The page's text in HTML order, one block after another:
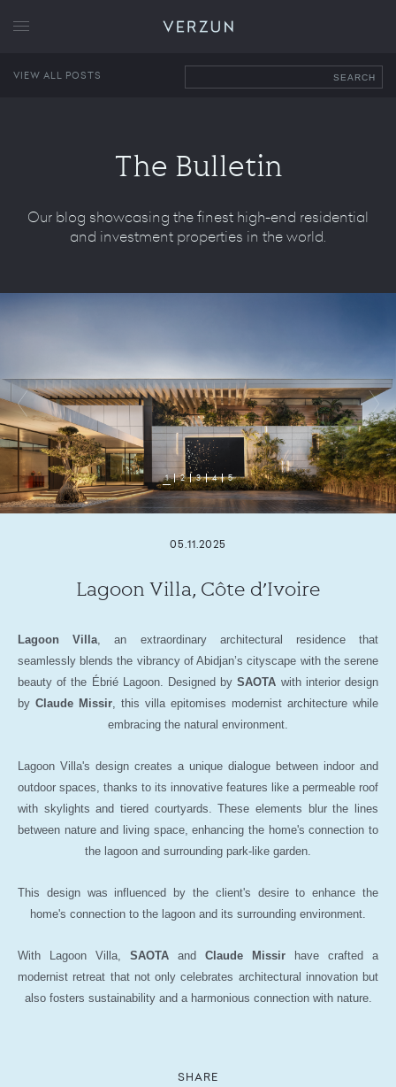
VERZUN
VIEW ALL POSTS SEARCH
The Bulletin
Our blog showcasing the finest high-end residential
and investment properties in the world.
1 2 3 4 5
05.11.2025
Lagoon Villa, Côte d’Ivoire
Lagoon Villa, an extraordinary architectural residence that
seamlessly blends the vibrancy of Abidjan’s cityscape with the serene
beauty of the Ébrié Lagoon. Designed bySAOTA with interior design
by Claude Missir, this villa epitomises modernist architecture while
embracing the natural environment.
Lagoon Villa's design creates a unique dialogue between indoor and
outdoor spaces, thanks to its innovative features like a permeable roof
with skylights and tiered courtyards. These elements blur the lines
between nature and living space, enhancing the home's connection to
the lagoon and surrounding park-like garden.
This design was influenced by the client's desire to enhance the
home's connection to the lagoon and its surrounding environment.
With Lagoon Villa, SAOTA and Claude Missir have crafted a
modernist retreat that not only celebrates architectural innovation but
also fosters sustainability and a harmonious connection with nature.
SHARE